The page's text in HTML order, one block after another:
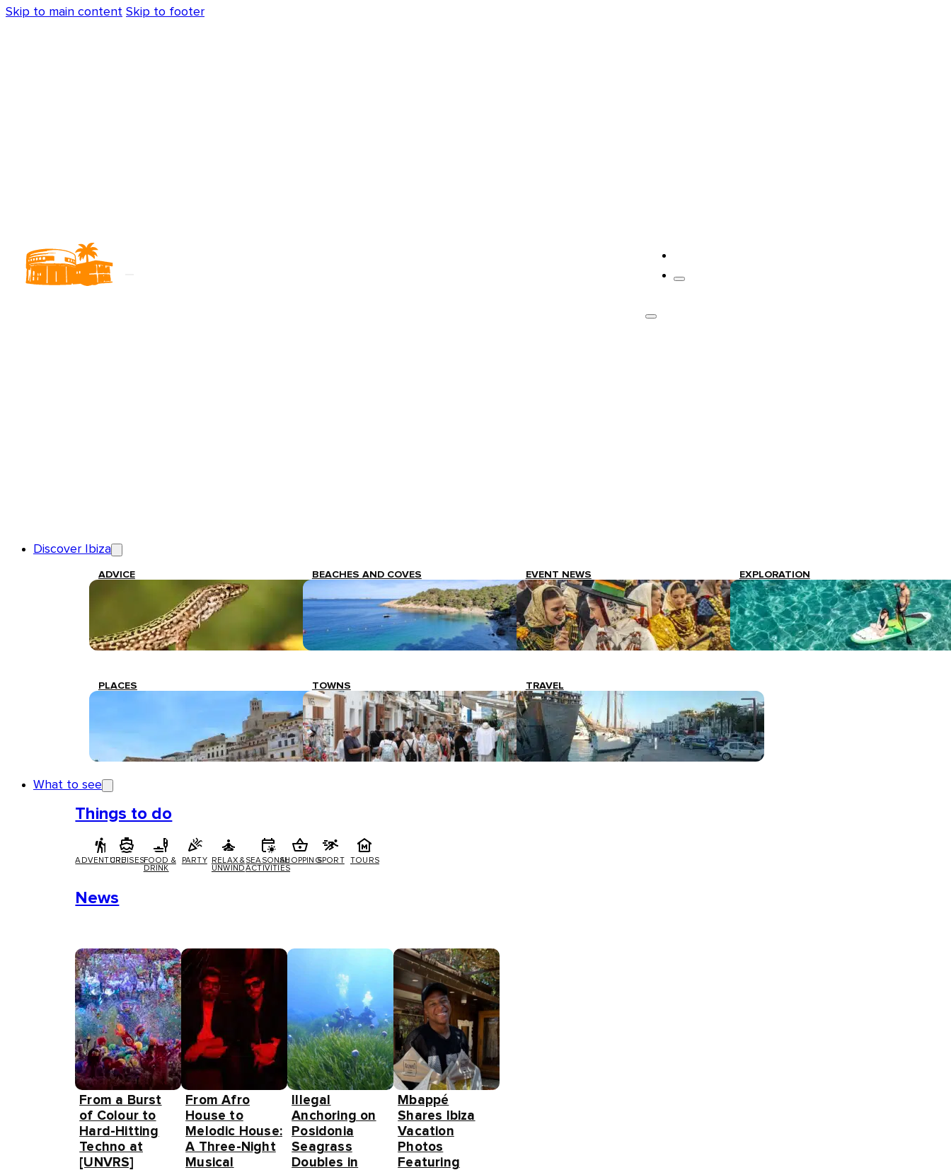
Skip to main content Skip to footer
Discover Ibiza
ADVICE BEACHES AND COVES EVENT NEWS EXPLORATION
PLACES TOWNS TRAVEL
What to see
Things to do
ADVENTURECRUISESFOOD &
DRINK
PARTY
RELAX &
UNWIND
SEASONAL
ACTIVITIES
SHOPPINGSPORT TOURS
News
From a Burst
of Colour to
Hard-Hitting
Techno at
[UNVRS]
From Afro
House to
Melodic House:
A Three-Night
Musical
Illegal
Anchoring on
Posidonia
Seagrass
Doubles in
Mbappé
Shares Ibiza
Vacation
Photos
Featuring